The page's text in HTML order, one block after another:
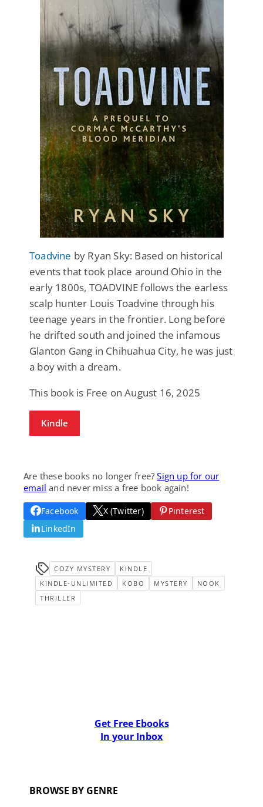
Toadvine by Ryan Sky: Based on historical
events that took place around Ohio in the
early 1800s, TOADVINE follows the earless
scalp hunter Louis Toadvine through his
teenage years in the frontier. Long before
he drifted south and joined the infamous
Glanton Gang in Chihuahua City, he was just
a boy with a dream.
This book is Free on August 16, 2025
Kindle
Are these books no longer free?Sign up for our
email and never miss a free book again!
Facebook X (Twitter)
Pinterest
LinkedIn
COZY MYSTERY
KINDLE
KINDLE-UNLIMITED
KOBO MYSTERY
NOOK
THRILLER
Get Free Ebooks
In your Inbox
BROWSE BY GENRE